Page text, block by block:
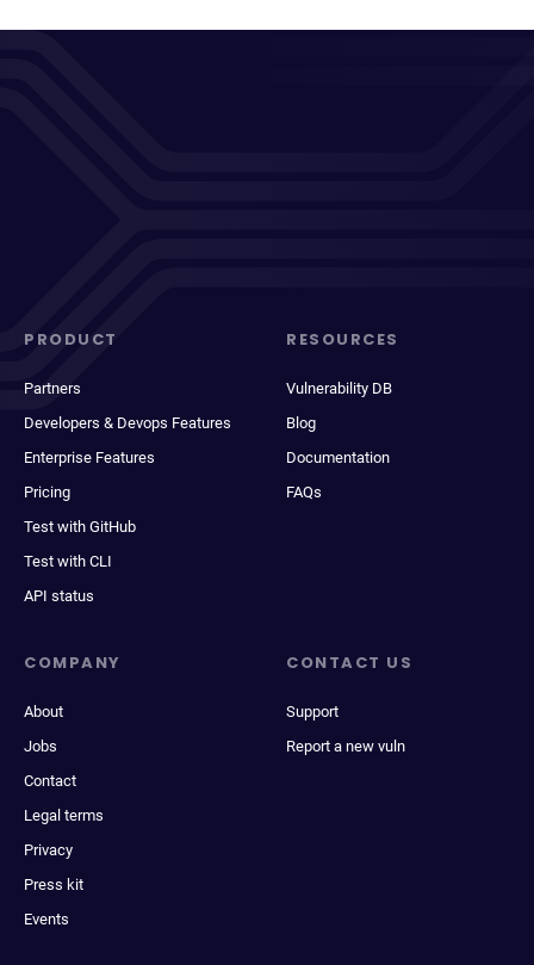
PRODUCT
Partners
Developers & Devops Features
Enterprise Features
Pricing
Test with GitHub
Test with CLI
API status
RESOURCES
Vulnerability DB
Blog
Documentation
FAQs
COMPANY
About
Jobs
Contact
Legal terms
Privacy
Press kit
Events
CONTACT US
Support
Report a new vuln